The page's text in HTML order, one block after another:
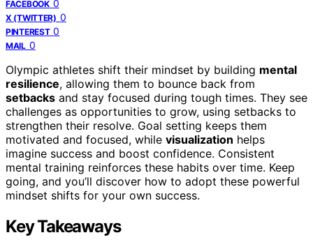
FACEBOOK 0
X (TWITTER) 0
PINTEREST 0
MAIL 0
Olympic athletes shift their mindset by building mental
resilience, allowing them to bounce back from
setbacks and stay focused during tough times. They see
challenges as opportunities to grow, using setbacks to
strengthen their resolve. Goal setting keeps them
motivated and focused, while visualization helps
imagine success and boost confidence. Consistent
mental training reinforces these habits over time. Keep
going, and you’ll discover how to adopt these powerful
mindset shifts for your own success.
Key Takeaways